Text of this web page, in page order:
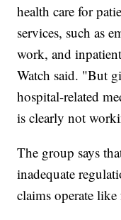
health care for
services, such as
work, and
Watch said. "But
hospital-related
is clearly not
The group says
inadequate
claims operate